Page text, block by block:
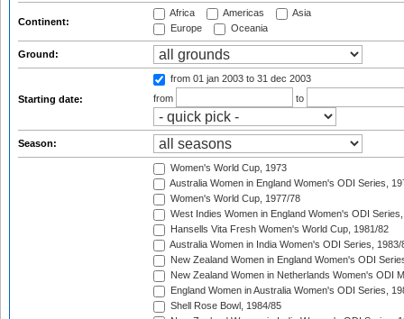
Continent:
Africa Americas
Asia
Europe
Oceania
Ground:
Starting date:
from 01 jan 2003 to 31 dec 2003
from
to
Season:
Women's World Cup, 1973
Australia Women in England Women's ODI Series,
Women's World Cup, 1977/78
West Indies Women in England Women's ODI
Hansells Vita Fresh Women's World Cup, 1981/82
Australia Women in India Women's ODI Series, 1983/
New Zealand Women in England Women's ODI
New Zealand Women in Netherlands Women's ODI
England Women in Australia Women's ODI Series,
Shell Rose Bowl, 1984/85